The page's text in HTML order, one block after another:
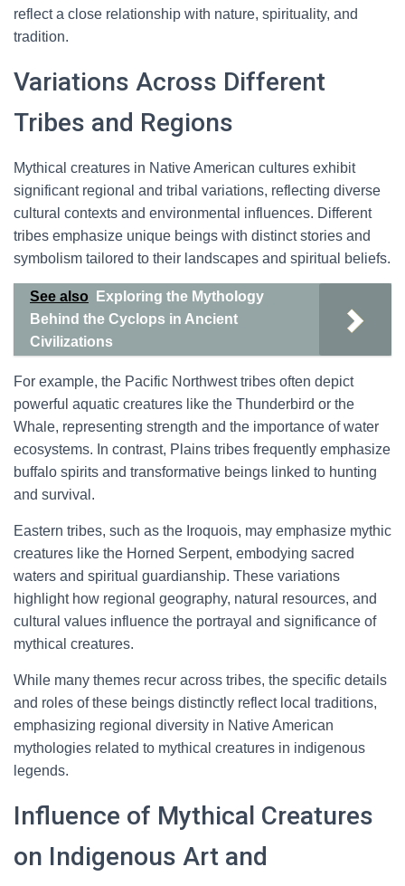
reflect a close relationship with nature, spirituality, and
tradition.
Variations Across Different
Tribes and Regions
Mythical creatures in Native American cultures exhibit
significant regional and tribal variations, reflecting diverse
cultural contexts and environmental influences. Different
tribes emphasize unique beings with distinct stories and
symbolism tailored to their landscapes and spiritual beliefs.
See also
Exploring the Mythology
Behind the Cyclops in Ancient
Civilizations
For example, the Pacific Northwest tribes often depict
powerful aquatic creatures like the Thunderbird or the
Whale, representing strength and the importance of water
ecosystems. In contrast, Plains tribes frequently emphasize
buffalo spirits and transformative beings linked to hunting
and survival.
Eastern tribes, such as the Iroquois, may emphasize mythic
creatures like the Horned Serpent, embodying sacred
waters and spiritual guardianship. These variations
highlight how regional geography, natural resources, and
cultural values influence the portrayal and significance of
mythical creatures.
While many themes recur across tribes, the specific details
and roles of these beings distinctly reflect local traditions,
emphasizing regional diversity in Native American
mythologies related to mythical creatures in indigenous
legends.
Influence of Mythical Creatures
on Indigenous Art and